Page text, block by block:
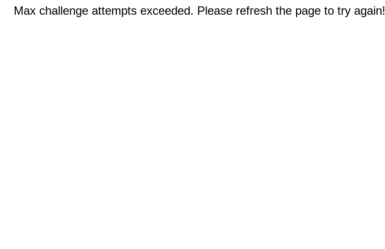
Max challenge attempts exceeded. Please refresh the page to try again!